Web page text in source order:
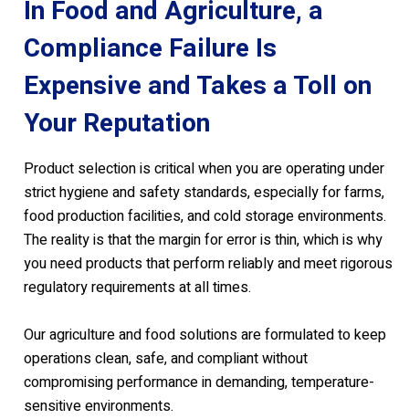
In Food and Agriculture, a
Compliance Failure Is
Expensive and Takes a Toll on
Your Reputation
Product selection is critical when you are operating under
strict hygiene and safety standards, especially for farms,
food production facilities, and cold storage environments.
The reality is that the margin for error is thin, which is why
you need products that perform reliably and meet rigorous
regulatory requirements at all times.
Our agriculture and food solutions are formulated to keep
operations clean, safe, and compliant without
compromising performance in demanding, temperature-
sensitive environments.